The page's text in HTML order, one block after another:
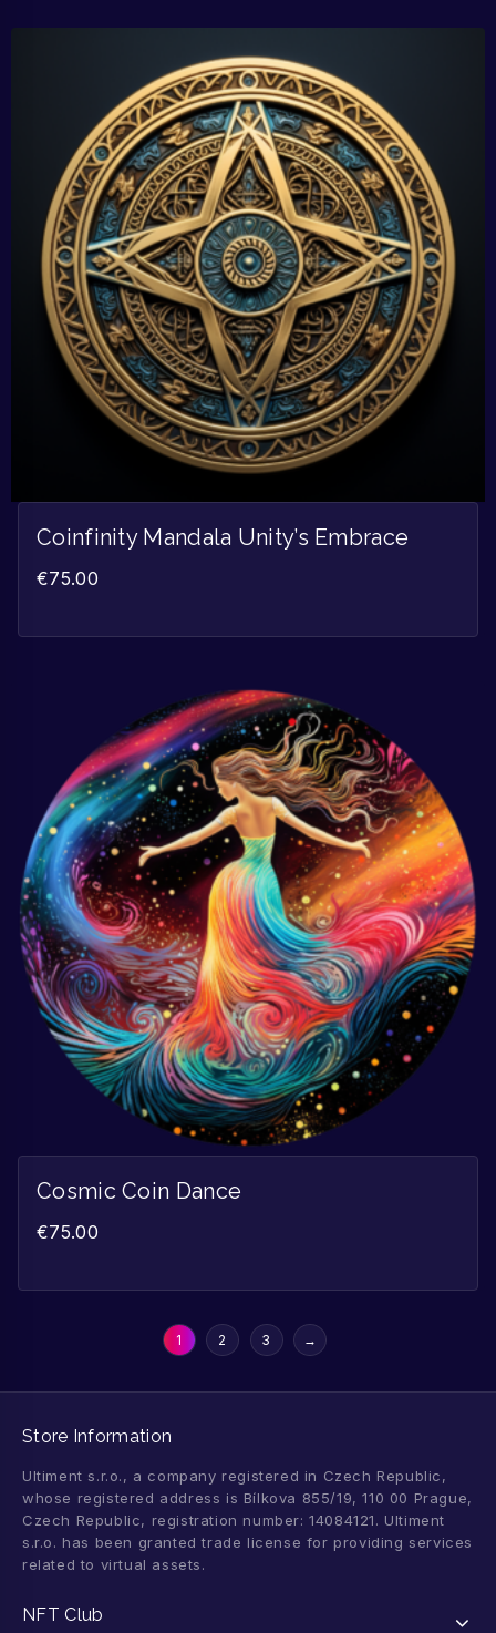
Coinfinity Mandala Unity’s Embrace
€75.00
Cosmic Coin Dance
€75.00
1 2 3 →
Store Information
Ultiment s.r.o., a company registered in Czech Republic,
whose registered address is Bílkova 855/19, 110 00 Prague,
Czech Republic, registration number: 14084121. Ultiment
s.r.o. has been granted trade license for providing services
related to virtual assets.
NFT Club